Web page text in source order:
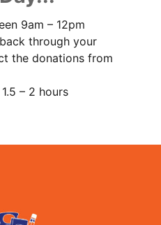
9am – 12pm
through your
the donations from
– 2 hours